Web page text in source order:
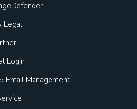
Legal
Login
Email Management